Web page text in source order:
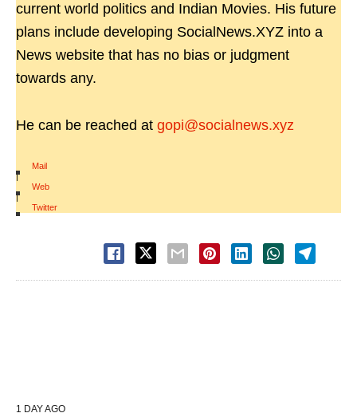
current world politics and Indian Movies. His future
plans include developing SocialNews.XYZ into a
News website that has no bias or judgment
towards any.
He can be reached at gopi@socialnews.xyz
Mail
|
Web
|
Twitter
1 DAY AGO